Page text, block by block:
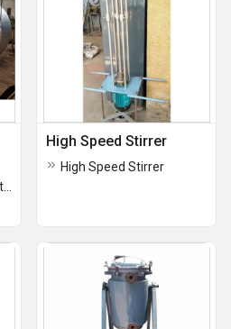
High Speed Stirrer
High Speed Stirrer